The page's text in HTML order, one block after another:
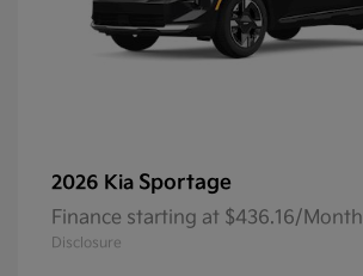
2026 Kia Sportage
Finance starting at $436.16/Month
Disclosure